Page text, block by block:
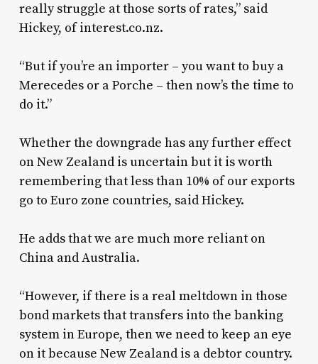
really struggle at those sorts of rates,” said
Hickey, of interest.co.nz.
“But if you’re an importer – you want to buy a
Merecedes or a Porche – then now’s the time to
do it.”
Whether the downgrade has any further effect
on New Zealand is uncertain but it is worth
remembering that less than 10% of our exports
go to Euro zone countries, said Hickey.
He adds that we are much more reliant on
China and Australia.
“However, if there is a real meltdown in those
bond markets that transfers into the banking
system in Europe, then we need to keep an eye
on it because New Zealand is a debtor country.